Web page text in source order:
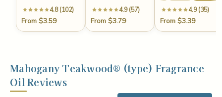
4.8 (102)
From $3.59
4.9 (57)
From $3.79
4.9 (35)
From $3.39
Mahogany Teakwood® (type) Fragrance
Oil Reviews